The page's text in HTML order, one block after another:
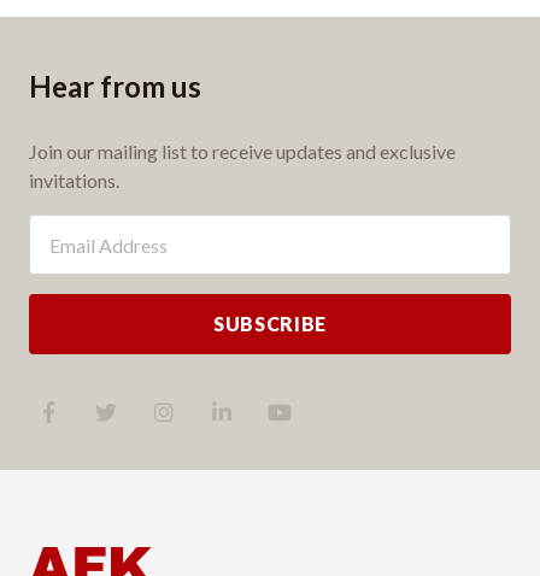
Hear from us
Join our mailing list to receive updates and exclusive
invitations.
SUBSCRIBE